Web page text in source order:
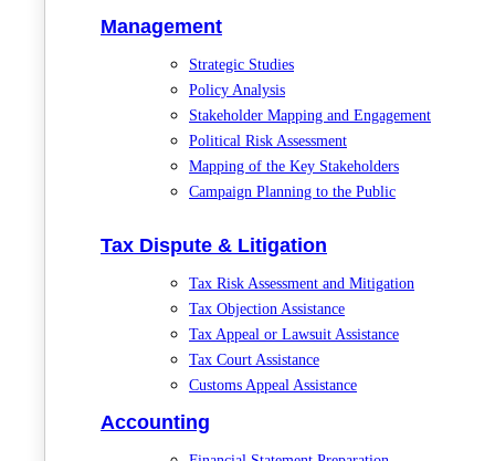
Management
Strategic Studies
Policy Analysis
Stakeholder Mapping and Engagement
Political Risk Assessment
Mapping of the Key Stakeholders
Campaign Planning to the Public
Tax Dispute & Litigation
Tax Risk Assessment and Mitigation
Tax Objection Assistance
Tax Appeal or Lawsuit Assistance
Tax Court Assistance
Customs Appeal Assistance
Accounting